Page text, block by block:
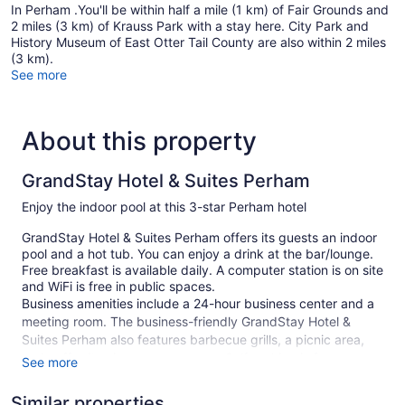
In Perham .You'll be within half a mile (1 km) of Fair Grounds and
2 miles (3 km) of Krauss Park with a stay here. City Park and
History Museum of East Otter Tail County are also within 2 miles
(3 km).
See more
About this property
GrandStay Hotel & Suites Perham
Enjoy the indoor pool at this 3-star Perham hotel
GrandStay Hotel & Suites Perham offers its guests an indoor
pool and a hot tub. You can enjoy a drink at the bar/lounge.
Free breakfast is available daily. A computer station is on site
and WiFi is free in public spaces.
Business amenities include a 24-hour business center and a
meeting room. The business-friendly GrandStay Hotel &
Suites Perham also features barbecue grills, a picnic area,
and coffee/tea in a common area. Self parking is free.
hotel.
See more